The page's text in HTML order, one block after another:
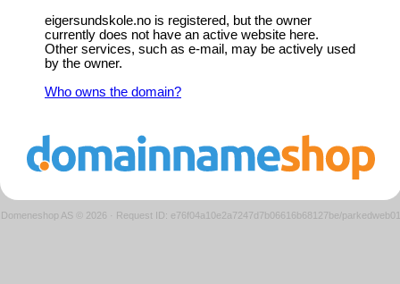
eigersundskole.no is registered, but the owner
currently does not have an active website here.
Other services, such as e-mail, may be actively used
by the owner.
Who owns the domain?
Domeneshop AS © 2026 · Request ID: e76f04a10e2a7247d7b06616b68127be/parkedweb01